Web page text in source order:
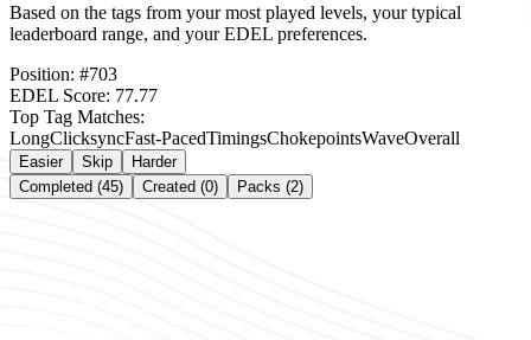
Based on the tags from your most played levels, your typical
leaderboard range, and your EDEL preferences.
Position: #703
EDEL Score: 77.77
Top Tag Matches:
LongClicksyncFast-PacedTimingsChokepointsWaveOverall
Easier Skip
Harder
Completed (45)
Created (0) Packs (2)